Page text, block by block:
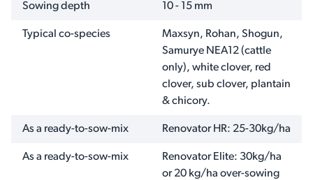
Sowing depth 10 - 15 mm
Typical co-species
Maxsyn, Rohan, Shogun,
Samurye NEA12 (cattle
only), white clover, red
clover, sub clover, plantain
& chicory.
As a ready-to-sow-mix Renovator HR: 25-30kg/ha
As a ready-to-sow-mix
Renovator Elite: 30kg/ha
or 20 kg/ha over-sowing